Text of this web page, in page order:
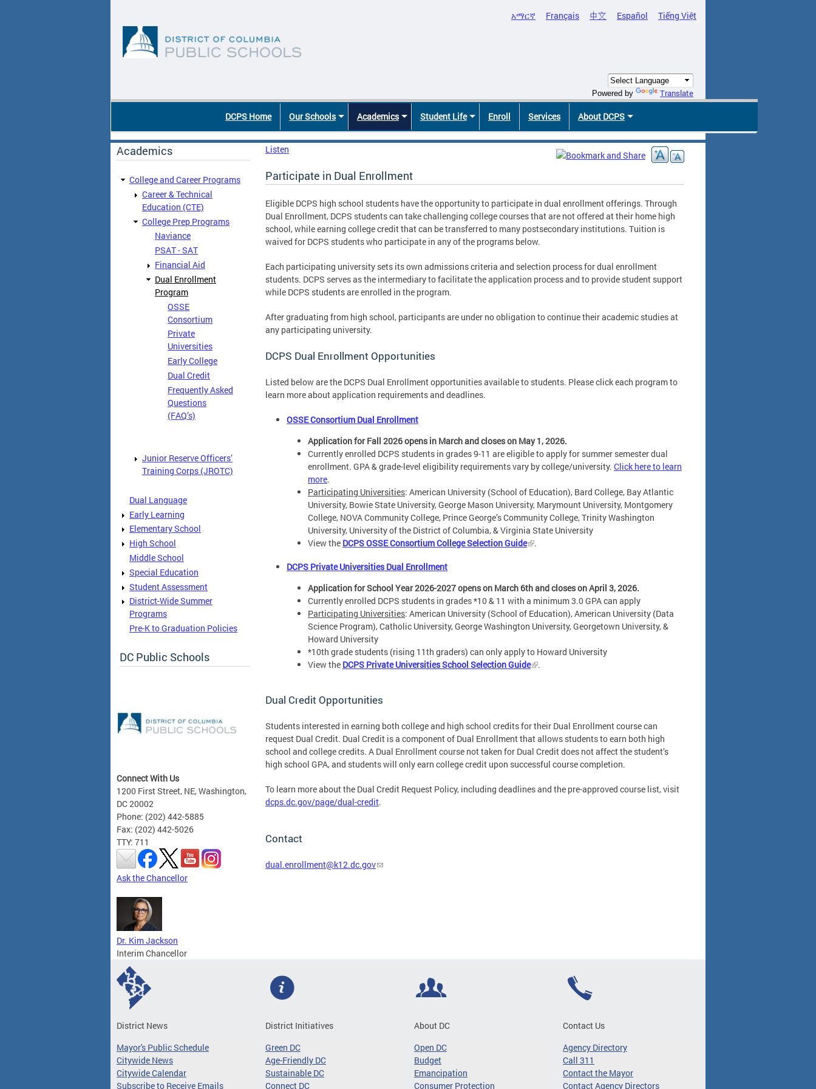
አማርኛ Français 中文 Español Tiếng Việt
Powered by Translate
DCPS Home Our Schools Academics Student Life Enroll Services About DCPS
Academics
College and Career Programs
Career & Technical
Education (CTE)
College Prep Programs
Naviance
PSAT - SAT
Financial Aid
Dual Enrollment
Program
OSSE
Consortium
Private
Universities
Early College
Dual Credit
Frequently Asked
Questions
(FAQ’s)
Junior Reserve Officers’
Training Corps (JROTC)
Dual Language
Early Learning
Elementary School
High School
Middle School
Special Education
Student Assessment
District-Wide Summer
Programs
Pre-K to Graduation Policies
DC Public Schools
Connect With Us
1200 First Street, NE, Washington,
DC 20002
Phone: (202) 442-5885
Fax: (202) 442-5026
TTY: 711
Ask the Chancellor
Dr. Kim Jackson
Interim Chancellor
Listen
Participate in Dual Enrollment
Eligible DCPS high school students have the opportunity to participate in dual enrollment offerings. Through
Dual Enrollment, DCPS students can take challenging college courses that are not offered at their home high
school, while earning college credit that can be transferred to many postsecondary institutions. Tuition is
waived for DCPS students who participate in any of the programs below.
Each participating university sets its own admissions criteria and selection process for dual enrollment
students. DCPS serves as the intermediary to facilitate the application process and to provide student support
while DCPS students are enrolled in the program.
After graduating from high school, participants are under no obligation to continue their academic studies at
any participating university.
DCPS Dual Enrollment Opportunities
Listed below are the DCPS Dual Enrollment opportunities available to students. Please click each program to
learn more about application requirements and deadlines.
OSSE Consortium Dual Enrollment
Application for Fall 2026 opens in March and closes on May 1, 2026.
Currently enrolled DCPS students in grades 9-11 are eligible to apply for summer semester dual
enrollment. GPA & grade-level eligibility requirements vary by college/university. Click here to learn
more.
Participating Universities: American University (School of Education), Bard College, Bay Atlantic
University, Bowie State University, George Mason University, Marymount University, Montgomery
College, NOVA Community College, Prince George’s Community College, Trinity Washington
University, University of the District of Columbia, & Virginia State University
View the DCPS OSSE Consortium College Selection Guide .
DCPS Private Universities Dual Enrollment
Application for School Year 2026-2027 opens on March 6th and closes on April 3, 2026.
Currently enrolled DCPS students in grades *10 & 11 with a minimum 3.0 GPA can apply
Participating Universities: American University (School of Education), American University (Data
Science Program), Catholic University, George Washington University, Georgetown University, &
Howard University
*10th grade students (rising 11th graders) can only apply to Howard University
View the DCPS Private Universities School Selection Guide .
Dual Credit Opportunities
Students interested in earning both college and high school credits for their Dual Enrollment course can
request Dual Credit. Dual Credit is a component of Dual Enrollment that allows students to earn both high
school and college credits. A Dual Enrollment course not taken for Dual Credit does not affect the student’s
high school GPA, and students will only earn college credit upon successful course completion.
To learn more about the Dual Credit Request Policy, including deadlines and the pre-approved course list, visit
dcps.dc.gov/page/dual-credit.
Contact
dual.enrollment@k12.dc.gov
District News
Mayor's Public Schedule
Citywide News
Citywide Calendar
Subscribe to Receive Emails
District Initiatives
Green DC
Age-Friendly DC
Sustainable DC
Connect DC
About DC
Open DC
Budget
Emancipation
Consumer Protection
Contact Us
Agency Directory
Call 311
Contact the Mayor
Contact Agency Directors